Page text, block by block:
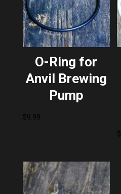
O-Ring for
Anvil Brewing
Pump
$9.99
$